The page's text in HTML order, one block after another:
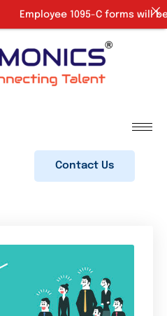
Contact Us
Employee 1095-C forms will